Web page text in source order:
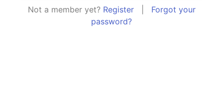
Not a member yet? Register| Forgot your
password?